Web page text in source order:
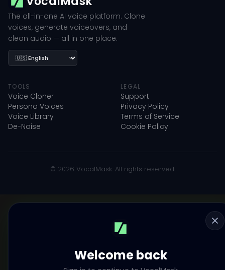
The all-in-one AI voice platform. Clone
voices, generate voiceovers, and
clean audio — all in one place.
Language
TOOLS
Voice Cloner
Persona Voices
Voice Library
De-Noise
LEGAL
Support
Privacy Policy
Terms of Service
Cookie Policy
© 2026 VocalMask. All rights reserved.
Welcome back